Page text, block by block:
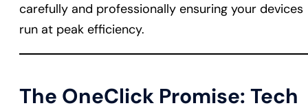
carefully and professionally ensuring your devices
run at peak efficiency.
The OneClick Promise: Tech